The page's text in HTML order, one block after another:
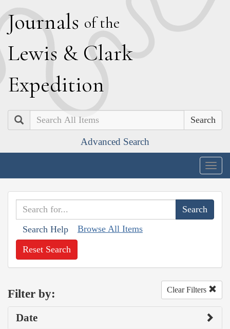
Journals of the
Lewis & Clark
Expedition
Search
Advanced Search
Search Help Browse All Items
Reset Search
Filter by: Clear Filters
Date